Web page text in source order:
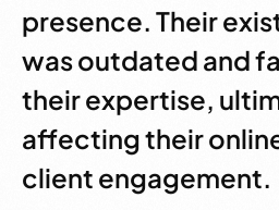
presence. Their
was outdated and
their expertise,
affecting their
client engagement.